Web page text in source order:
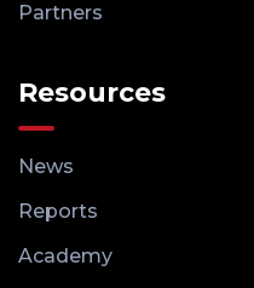
Partners
Resources
News
Reports
Academy